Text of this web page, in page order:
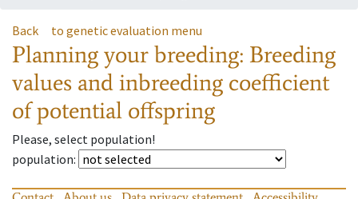
Back to genetic evaluation menu
Planning your breeding: Breeding
values and inbreeding coefficient
of potential offspring
Please, select population!
population: